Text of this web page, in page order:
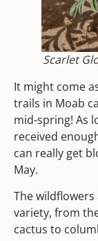
Scarlet
It might come
trails in Moab
mid-spring! As
received
can really get
May.
The
variety, from
cactus to